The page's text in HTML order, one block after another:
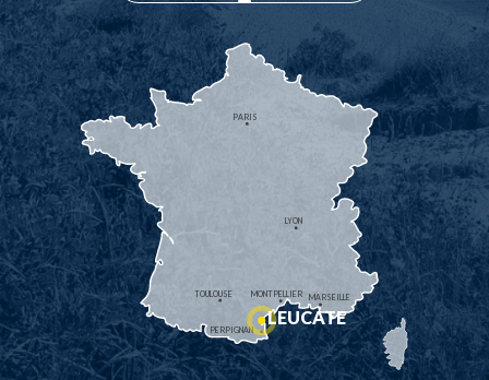
MONTPELLIER
PERPIGNAN
MARSEILLE
TOULOUSE
LYON
PARIS
LEUCATE